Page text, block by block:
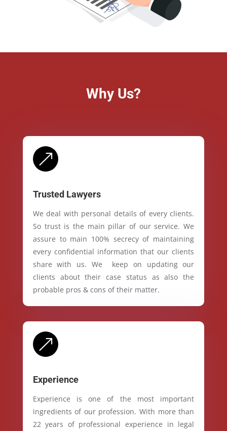
Why Us?
&
Trusted Lawyers
We deal with personal details of every clients.
So trust is the main pillar of our service. We
assure to main 100% secrecy of maintaining
every confidential information that our clients
share with us. We keep on updating our
clients about their case status as also the
probable pros & cons of their matter.
&
Experience
Experience is one of the most important
ingredients of our profession. With more than
22 years of professional experience in legal